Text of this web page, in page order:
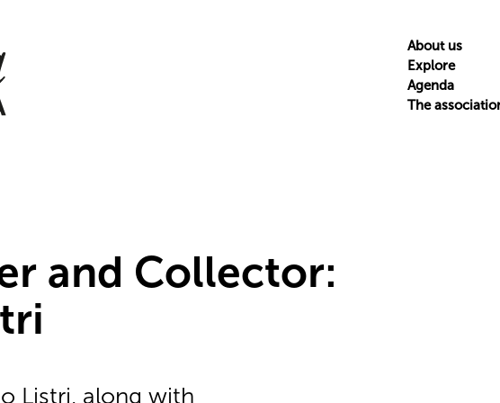
About us
Explore
Agenda
The
and Collector:
Listri, along with